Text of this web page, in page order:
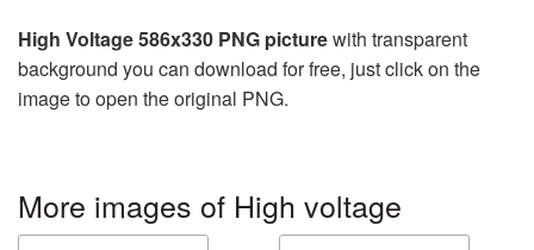
High Voltage 586x330 PNG picturewith transparent
background you can download for free, just click on the
image to open the original PNG.
More images of High voltage